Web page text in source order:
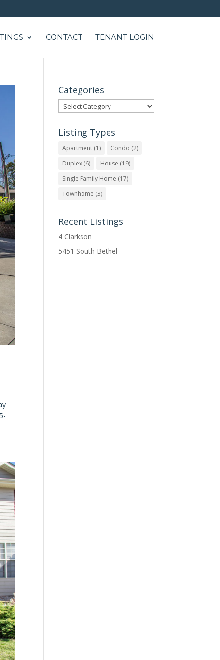
CONTACT TENANT LOGIN
Categories
Categories
Listing Types
Apartment (1) Condo (2)
Duplex (6) House (19)
Single Family Home (17)
Townhome (3)
Recent Listings
4 Clarkson
5451 South Bethel